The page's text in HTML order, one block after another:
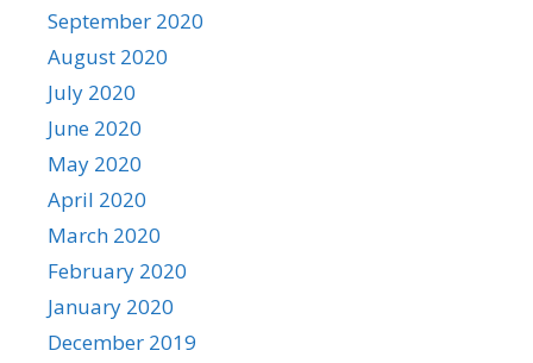
September 2020
August 2020
July 2020
June 2020
May 2020
April 2020
March 2020
February 2020
January 2020
December 2019